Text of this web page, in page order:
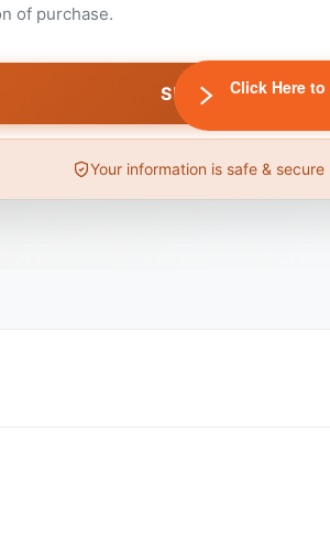
of purchase.
Your information is safe & secure
Click Here